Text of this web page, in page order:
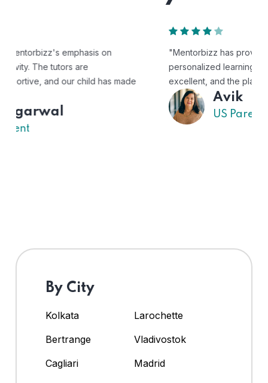
"Mentorbizz has provided our child with a flexible and
personalized learning experience. The tutors are
excellent, and the platform is easy to use."
By City
Kolkata
Larochette
Bertrange
Vladivostok
Cagliari
Madrid